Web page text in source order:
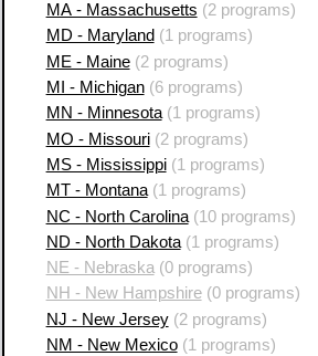
MA - Massachusetts (2 programs)
MD - Maryland (1 programs)
ME - Maine(2 programs)
MI - Michigan(6 programs)
MN - Minnesota(1 programs)
MO - Missouri(2 programs)
MS - Mississippi(1 programs)
MT - Montana(1 programs)
NC - North Carolina(10 programs)
ND - North Dakota(1 programs)
NE - Nebraska (0 programs)
NH - New Hampshire(0 programs)
NJ - New Jersey(2 programs)
NM - New Mexico(1 programs)